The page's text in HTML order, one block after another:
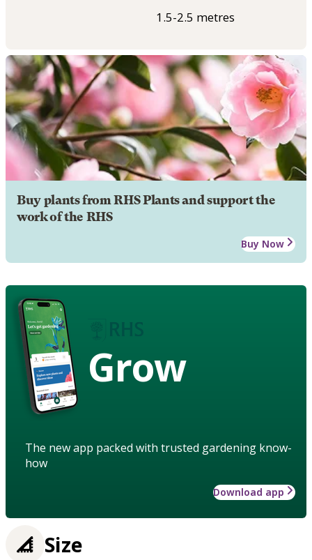
1.5-2.5 metres
Buy plants from RHS Plants and support the
work of the RHS
Buy Now
Grow
The new app packed with trusted gardening know-
how
Download app
Size